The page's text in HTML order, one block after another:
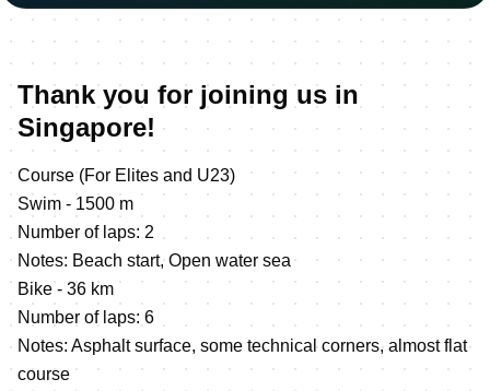
Thank you for joining us in
Singapore!
Course (For Elites and U23)
Swim - 1500 m
Number of laps: 2
Notes: Beach start, Open water sea
Bike - 36 km
Number of laps: 6
Notes: Asphalt surface, some technical corners, almost flat
course